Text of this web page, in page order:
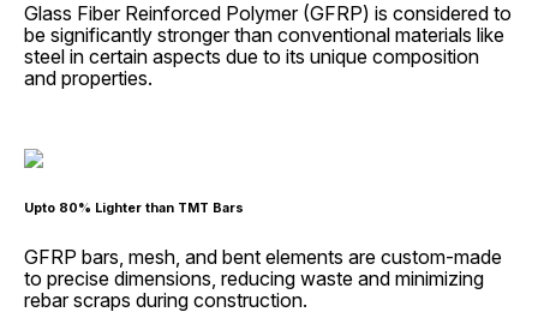
Glass Fiber Reinforced Polymer (GFRP) is considered to
be significantly stronger than conventional materials like
steel in certain aspects due to its unique composition
and properties.
Upto 80% Lighter than TMT Bars
GFRP bars, mesh, and bent elements are custom-made
to precise dimensions, reducing waste and minimizing
rebar scraps during construction.